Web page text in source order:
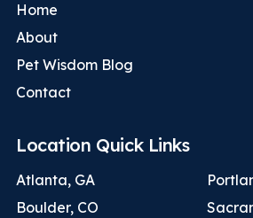
Home
About
Pet Wisdom Blog
Contact
Location Quick Links
Atlanta, GA
Boulder, CO